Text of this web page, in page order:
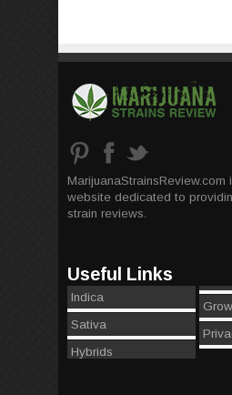
MarijuanaStrainsReview.com
website dedicated to
strain reviews.
Useful Links
Indica
Sativa
Hybrids